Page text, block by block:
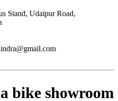
Stand, Udaipur Road,
bike showroom